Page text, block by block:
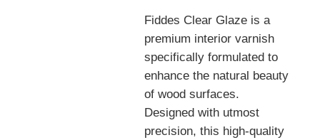
Fiddes Clear Glaze is a
premium interior varnish
specifically formulated to
enhance the natural beauty
of wood surfaces.
Designed with utmost
precision, this high-quality